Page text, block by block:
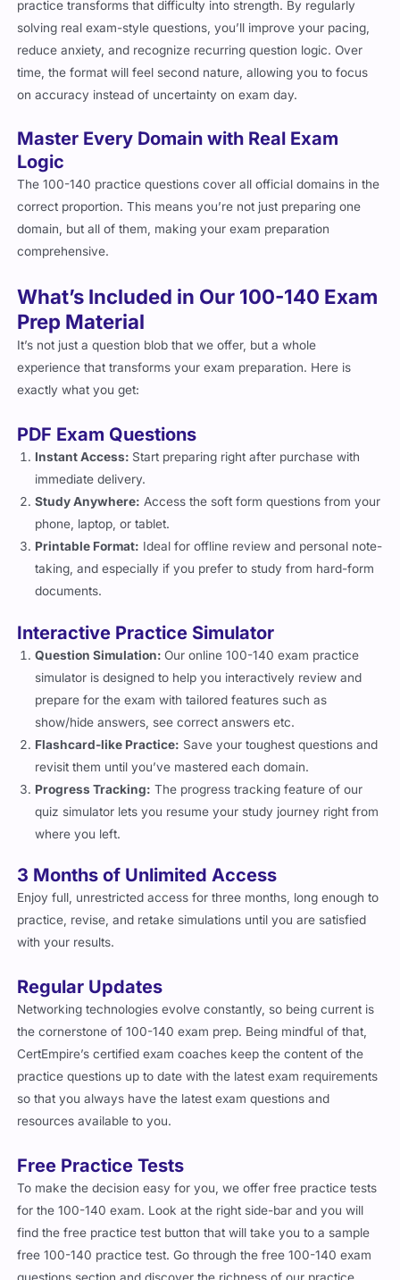
practice transforms that difficulty into strength. By regularly
solving real exam-style questions, you’ll improve your pacing,
reduce anxiety, and recognize recurring question logic. Over
time, the format will feel second nature, allowing you to focus
on accuracy instead of uncertainty on exam day.
Master Every Domain with Real Exam
Logic
The 100-140 practice questions cover all official domains in the
correct proportion. This means you’re not just preparing one
domain, but all of them, making your exam preparation
comprehensive.
What’s Included in Our 100-140 Exam
Prep Material
It’s not just a question blob that we offer, but a whole
experience that transforms your exam preparation. Here is
exactly what you get:
PDF Exam Questions
Instant Access: Start preparing right after purchase with
immediate delivery.
Study Anywhere: Access the soft form questions from your
phone, laptop, or tablet.
Printable Format: Ideal for offline review and personal note-
taking, and especially if you prefer to study from hard-form
documents.
Interactive Practice Simulator
Question Simulation: Our online 100-140 exam practice
simulator is designed to help you interactively review and
prepare for the exam with tailored features such as
show/hide answers, see correct answers etc.
Flashcard-like Practice: Save your toughest questions and
revisit them until you’ve mastered each domain.
Progress Tracking: The progress tracking feature of our
quiz simulator lets you resume your study journey right from
where you left.
3 Months of Unlimited Access
Enjoy full, unrestricted access for three months, long enough to
practice, revise, and retake simulations until you are satisfied
with your results.
Regular Updates
Networking technologies evolve constantly, so being current is
the cornerstone of 100-140 exam prep. Being mindful of that,
CertEmpire’s certified exam coaches keep the content of the
practice questions up to date with the latest exam requirements
so that you always have the latest exam questions and
resources available to you.
Free Practice Tests
To make the decision easy for you, we offer free practice tests
for the 100-140 exam. Look at the right side-bar and you will
find the free practice test button that will take you to a sample
free 100-140 practice test. Go through the free 100-140 exam